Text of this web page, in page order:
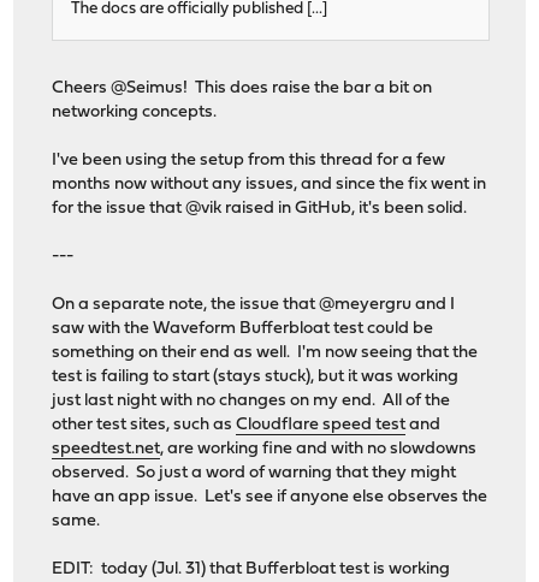
The docs are officially published [...]
Cheers @Seimus! This does raise the bar a bit on
networking concepts.
I've been using the setup from this thread for a few
months now without any issues, and since the fix went in
for the issue that @vik raised in GitHub, it's been solid.
---
On a separate note, the issue that @meyergru and I
saw with the Waveform Bufferbloat test could be
something on their end as well. I'm now seeing that the
test is failing to start (stays stuck), but it was working
just last night with no changes on my end. All of the
other test sites, such asCloudflare speed testand
speedtest.net, are working fine and with no slowdowns
observed. So just a word of warning that they might
have an app issue. Let's see if anyone else observes the
same.
EDIT: today (Jul. 31) that Bufferbloat test is working